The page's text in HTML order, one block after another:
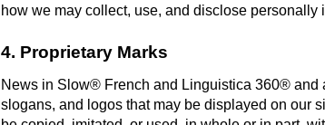
how we may collect, use, and disclose personally
4. Proprietary Marks
News in Slow® French and Linguistica 360® and
slogans, and logos that may be displayed on our